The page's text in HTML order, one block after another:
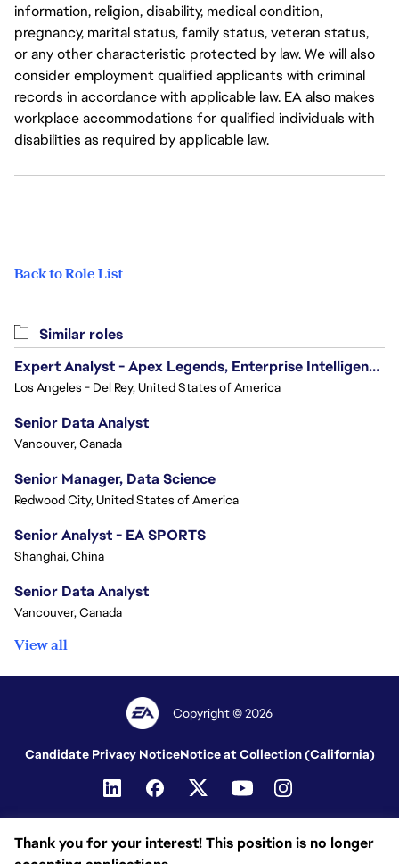
information, religion, disability, medical condition,
pregnancy, marital status, family status, veteran status,
or any other characteristic protected by law. We will also
consider employment qualified applicants with criminal
records in accordance with applicable law. EA also makes
workplace accommodations for qualified individuals with
disabilities as required by applicable law.
Back to Role List
Thank you for your interest! This position is no longer
Similar roles
Expert Analyst - Apex Legends, Enterprise Intelligence (EI)
Los Angeles - Del Rey, United States of America
Senior Data Analyst
Vancouver, Canada
Senior Manager, Data Science
Redwood City, United States of America
Senior Analyst - EA SPORTS
Shanghai, China
Senior Data Analyst
Vancouver, Canada
View all
Copyright © 2026
Candidate Privacy NoticeNotice at Collection (California)